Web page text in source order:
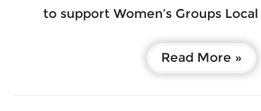
to support Women’s Groups
Read More »